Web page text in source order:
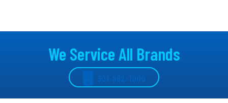
We Service All Brands
301-862-1000